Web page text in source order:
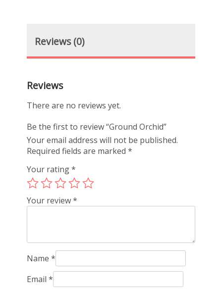
Reviews (0)
Reviews
There are no reviews yet.
Be the first to review “Ground Orchid”
Your email address will not be published.
Required fields are marked*
Your rating*
Your review*
Name*
Email*